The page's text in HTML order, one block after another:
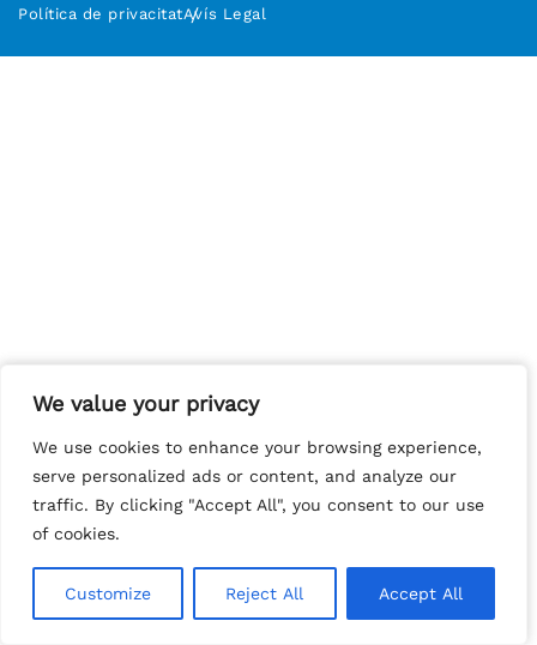
We value your privacy
We use cookies to enhance your browsing experience,
serve personalized ads or content, and analyze our
traffic. By clicking "Accept All", you consent to our use
of cookies.
Customize Reject All Accept All
We value your privacy
We use cookies to enhance your browsing experience,
serve personalized ads or content, and analyze our
traffic. By clicking "Accept All", you consent to our use
of cookies.
Customize Reject All Accept All
Política de privacitatAvís Legal